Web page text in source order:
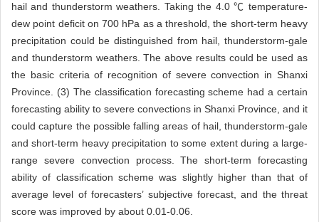
hail and thunderstorm weathers. Taking the 4.0 ℃ temperature-
dew point deficit on 700 hPa as a threshold, the short-term heavy
precipitation could be distinguished from hail, thunderstorm-gale
and thunderstorm weathers. The above results could be used as
the basic criteria of recognition of severe convection in Shanxi
Province. (3) The classification forecasting scheme had a certain
forecasting ability to severe convections in Shanxi Province, and it
could capture the possible falling areas of hail, thunderstorm-gale
and short-term heavy precipitation to some extent during a large-
range severe convection process. The short-term forecasting
ability of classification scheme was slightly higher than that of
average level of forecasters’ subjective forecast, and the threat
score was improved by about 0.01-0.06.